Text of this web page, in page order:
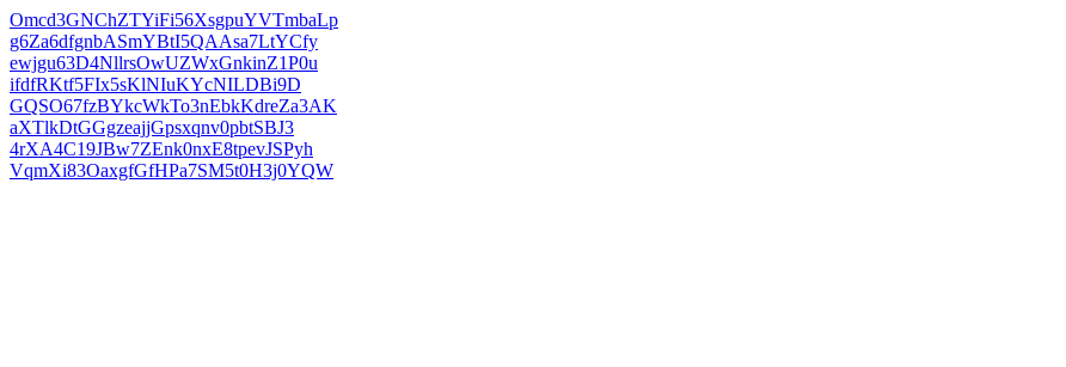
Omcd3GNChZTYiFi56XsgpuYVTmbaLp
g6Za6dfgnbASmYBtI5QAAsa7LtYCfy
ewjgu63D4NllrsOwUZWxGnkinZ1P0u
ifdfRKtf5FIx5sKlNIuKYcNILDBi9D
GQSO67fzBYkcWkTo3nEbkKdreZa3AK
aXTlkDtGGgzeajjGpsxqnv0pbtSBJ3
4rXA4C19JBw7ZEnk0nxE8tpevJSPyh
VqmXi83OaxgfGfHPa7SM5t0H3j0YQW